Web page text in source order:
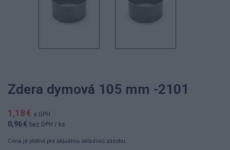
Zdera dymová 105 mm -2101
1,18 € s DPH
0,96 € bez DPH / ks
Cena je platná pre aktuálnu skladovú zásobu.